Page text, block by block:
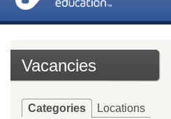
Vacancies
Categories Locations